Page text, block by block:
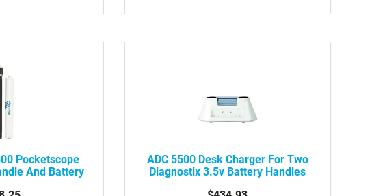
Pocketscope
And Battery
ADC 5500 Desk Charger For Two
Diagnostix 3.5v Battery Handles